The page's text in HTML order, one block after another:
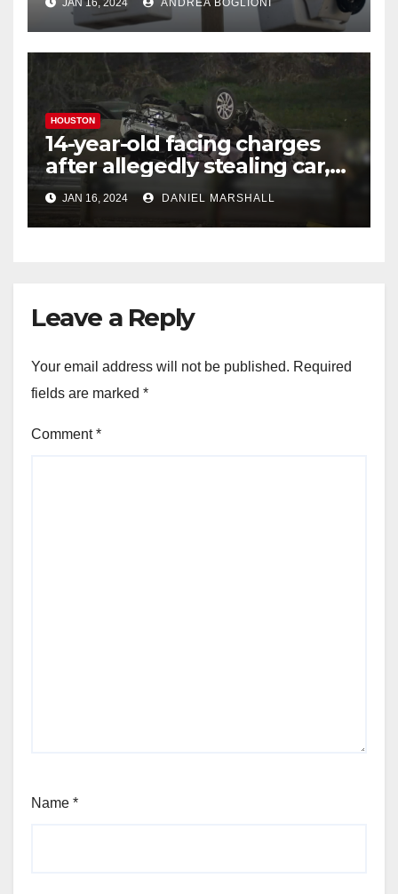
freezing temperatures
JAN 16, 2024 ANDREA BOGLIONI
HOUSTON
14-year-old facing charges
after allegedly stealing car,
leading police on chase in
NW Houston
JAN 16, 2024 DANIEL MARSHALL
Leave a Reply
Your email address will not be published. Required
fields are marked *
Comment*
Name *